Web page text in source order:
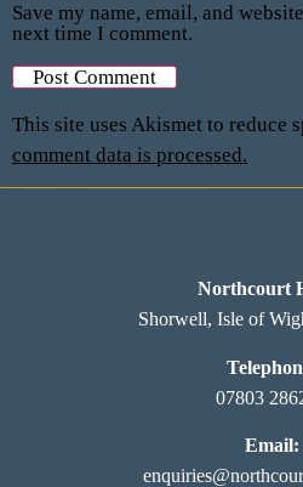
Save my name, email, and
next time I comment.
This site uses Akismet to reduce
comment data is processed.
Northcourt
Shorwell, Isle of
07803
Email: